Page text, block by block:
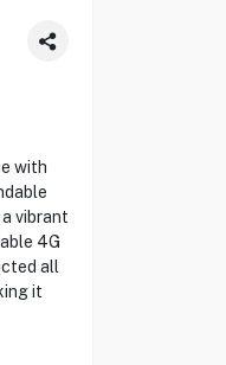
with
vibrant
4G
all
it